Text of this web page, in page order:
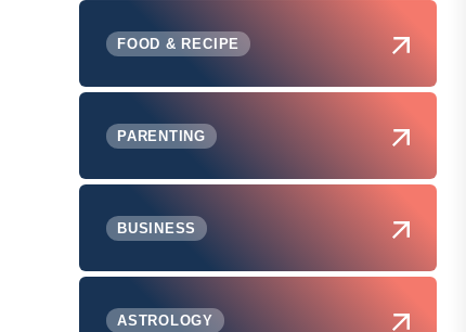
FOOD & RECIPE
PARENTING
BUSINESS
ASTROLOGY